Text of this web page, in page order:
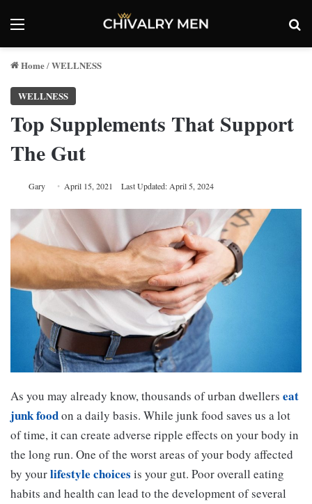
Menu
Home/WELLNESS
WELLNESS
Top Supplements That Support
The Gut
Gary April 15, 2021 Last Updated: April 5, 2024
As you may already know, thousands of urban dwellers eat
junk foodon a daily basis. While junk food saves us a lot
of time, it can create adverse ripple effects on your body in
the long run. One of the worst areas of your body affected
by yourlifestyle choices is your gut. Poor overall eating
habits and health can lead to the development of several